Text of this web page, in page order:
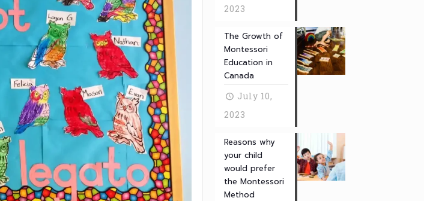
2023
The Growth of
Montessori
Education in
Canada
July 10,
2023
Reasons why
your child
would prefer
the Montessori
Method